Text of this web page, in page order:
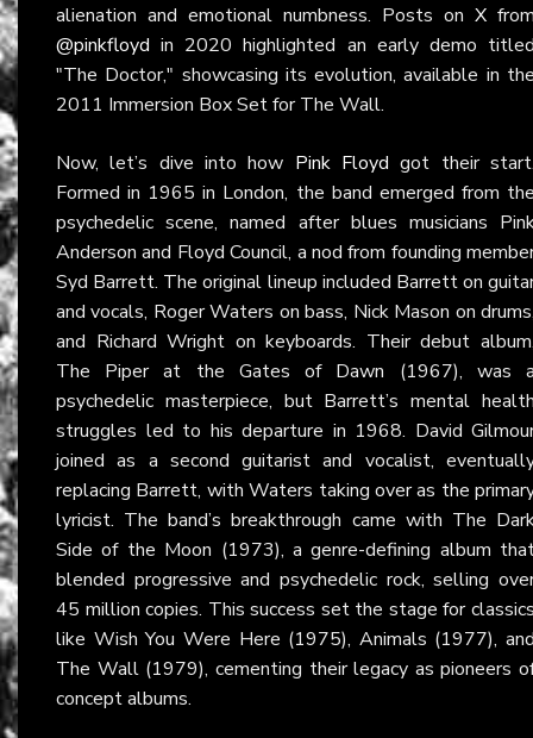
alienation and emotional numbness. Posts on X
@pinkfloyd in 2020 highlighted an early demo
"The Doctor," showcasing its evolution, available in
2011 Immersion Box Set for The Wall.
Now, let’s dive into how Pink Floyd got their
Formed in 1965 in London, the band emerged from
psychedelic scene, named after blues musicians
Anderson and Floyd Council, a nod from founding
Syd Barrett. The original lineup included Barrett on
and vocals, Roger Waters on bass, Nick Mason on
and Richard Wright on keyboards. Their debut
The Piper at the Gates of Dawn (1967), was
psychedelic masterpiece, but Barrett’s mental
struggles led to his departure in 1968. David
joined as a second guitarist and vocalist,
replacing Barrett, with Waters taking over as the
lyricist. The band’s breakthrough came with The
Side of the Moon (1973), a genre-defining album
blended progressive and psychedelic rock, selling
45 million copies. This success set the stage for
like Wish You Were Here (1975), Animals (1977),
The Wall (1979), cementing their legacy as pioneers
concept albums.